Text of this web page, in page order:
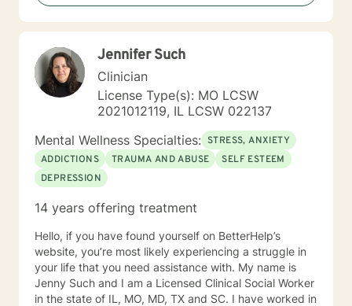
Based Therapies, Seeking Safety, Psycho-Education,
Mindfulness, Solution-Focused, Supportive
chosen to work with me. Please know that I value the
counseling relationship. I consider this relationship to
be one of mutual, sacred trust.
Jennifer Such
Clinician
License Type(s): MO LCSW
2021012119, IL LCSW 022137
Mental Wellness Specialties: STRESS, ANXIETY
ADDICTIONS
TRAUMA AND ABUSE
SELF ESTEEM
DEPRESSION
14 years offering treatment
Hello, if you have found yourself on BetterHelp’s
website, you’re most likely experiencing a struggle in
your life that you need assistance with. My name is
Jenny Such and I am a Licensed Clinical Social Worker
in the state of IL, MO, MD, TX and SC. I have worked in